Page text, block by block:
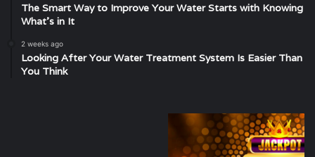
The Smart Way to Improve Your Water Starts with Knowing
What’s in It
2 weeks ago
Looking After Your Water Treatment System Is Easier Than
You Think
the
Location